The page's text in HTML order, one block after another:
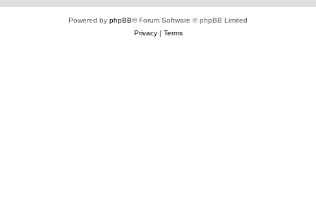
Powered by phpBB® Forum Software © phpBB Limited
Privacy| Terms